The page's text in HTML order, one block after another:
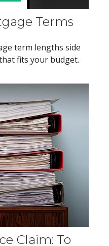
Terms
term lengths side
fits your budget.
Claim: To